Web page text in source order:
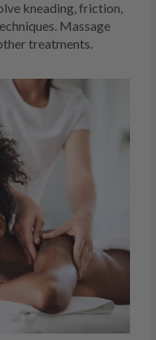
kneading, friction,
Massage
treatments.